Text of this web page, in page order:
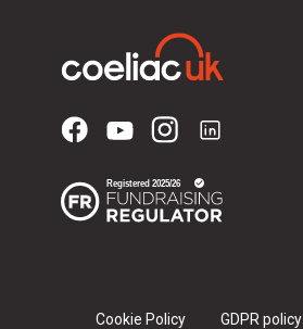
Cookie Policy GDPR policy